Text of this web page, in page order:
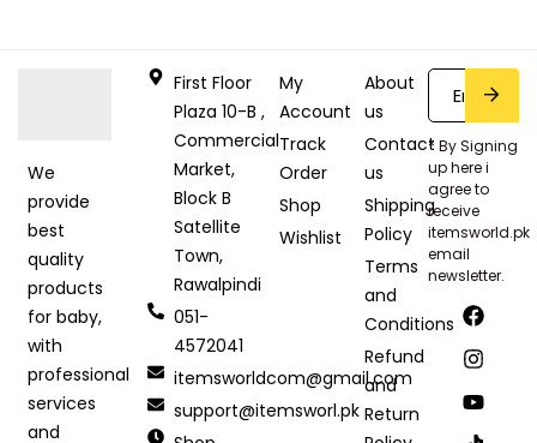
We
provide
best
quality
products
for baby,
with
professional
services
and
First Floor
Plaza 10-B ,
Commercial
Market,
Block B
Satellite
Town,
Rawalpindi
051-
4572041
itemsworldcom@gmail.com
support@itemsworl.pk
My
Account
Track
Order
Shop
Wishlist
About
us
Contact
us
Shipping
Policy
Terms
and
Conditions
Refund
and
Return
* By Signing
up here i
agree to
receive
itemsworld.pk
email
newsletter.